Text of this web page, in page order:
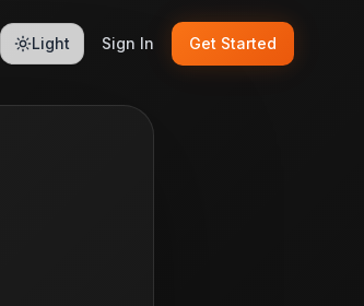
Light Sign In Get Started